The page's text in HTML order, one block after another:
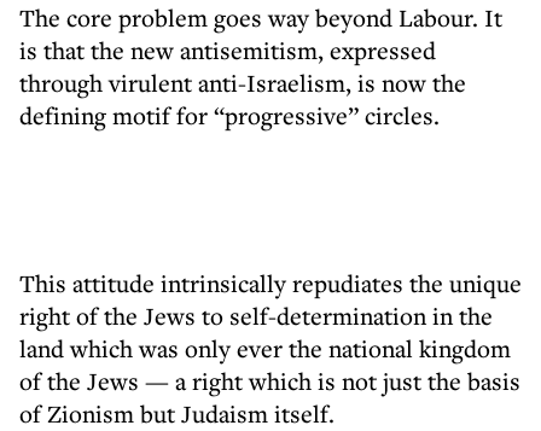
The core problem goes way beyond Labour. It
is that the new antisemitism, expressed
through virulent anti-Israelism, is now the
defining motif for “progressive” circles.
This attitude intrinsically repudiates the unique
right of the Jews to self-determination in the
land which was only ever the national kingdom
of the Jews —a right which is not just the basis
of Zionism but Judaism itself.